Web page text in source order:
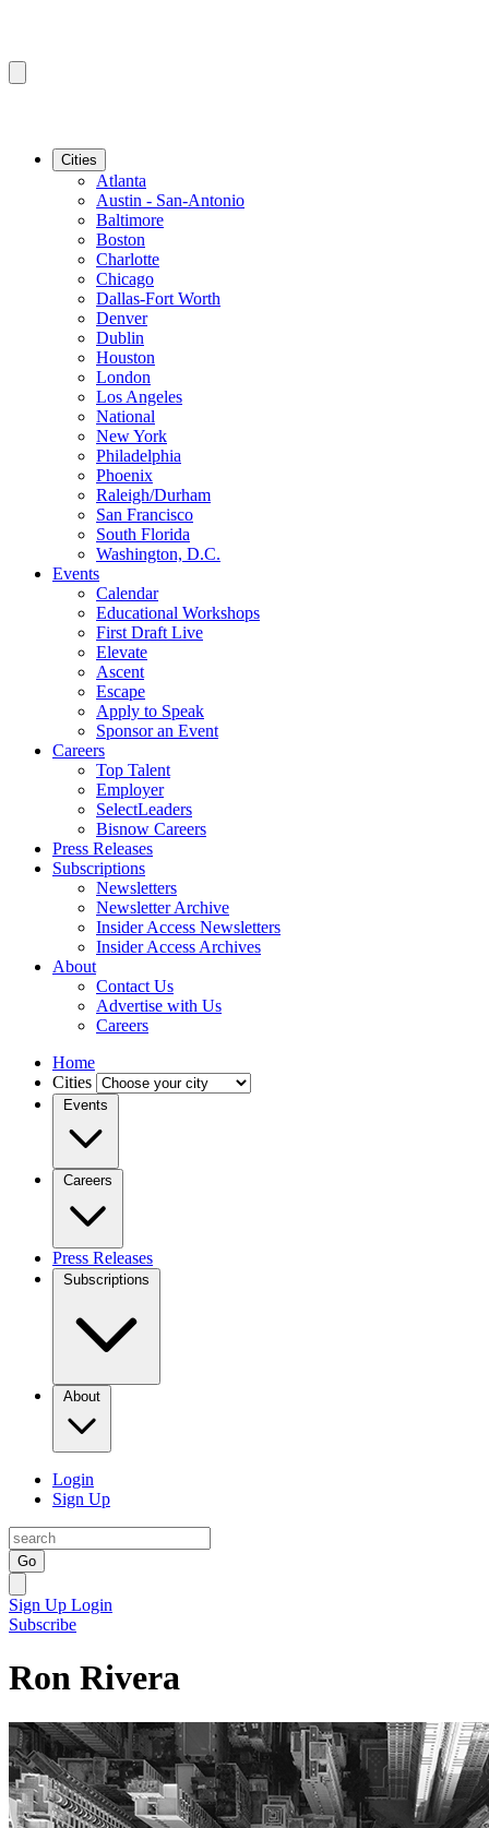
Cities
Atlanta
Austin - San-Antonio
Baltimore
Boston
Charlotte
Chicago
Dallas-Fort Worth
Denver
Dublin
Houston
London
Los Angeles
National
New York
Philadelphia
Phoenix
Raleigh/Durham
San Francisco
South Florida
Washington, D.C.
Events
Calendar
Educational Workshops
First Draft Live
Elevate
Ascent
Escape
Apply to Speak
Sponsor an Event
Careers
Top Talent
Employer
SelectLeaders
Bisnow Careers
Press Releases
Subscriptions
Newsletters
Newsletter Archive
Insider Access Newsletters
Insider Access Archives
About
Contact Us
Advertise with Us
Careers
Home
Cities
Events
Careers
Press Releases
Subscriptions
About
Login
Sign Up
Go
Sign Up Login
Subscribe
Ron Rivera